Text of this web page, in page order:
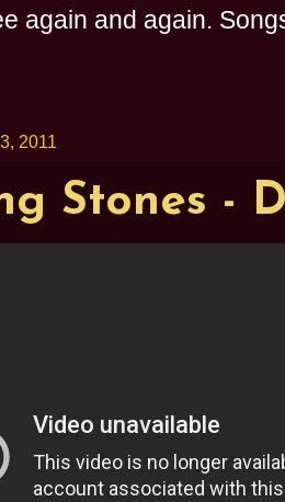
again and again.
2011
Stones -